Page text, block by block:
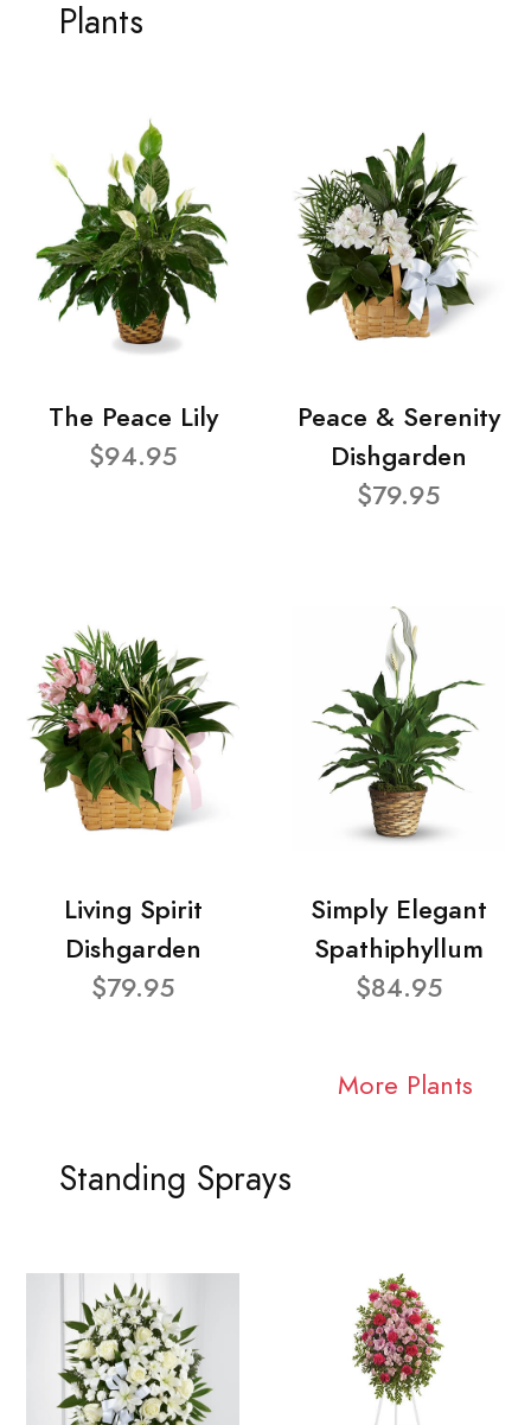
Plants
The Peace Lily
$94.95
Peace & Serenity
Dishgarden
$79.95
Living Spirit
Dishgarden
$79.95
Simply Elegant
Spathiphyllum
$84.95
More Plants
Standing Sprays